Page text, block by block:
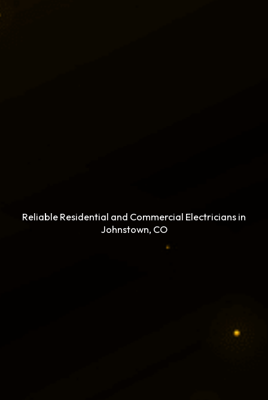
Reliable Residential and Commercial Electricians in
Johnstown, CO